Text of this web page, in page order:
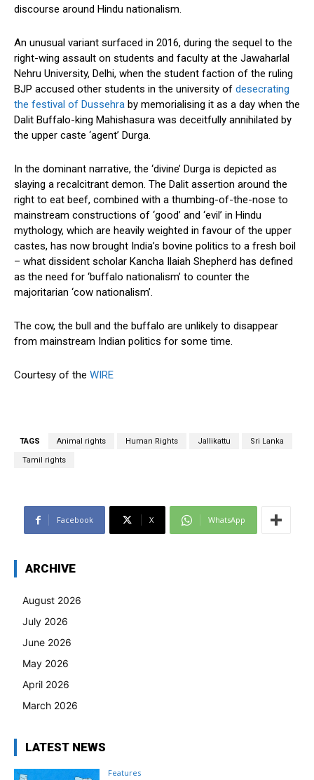
discourse around Hindu nationalism.
An unusual variant surfaced in 2016, during the sequel to the
right-wing assault on students and faculty at the Jawaharlal
Nehru University, Delhi, when the student faction of the ruling
BJP accused other students in the university of desecrating
the festival of Dussehra by memorialising it as a day when the
Dalit Buffalo-king Mahishasura was deceitfully annihilated by
the upper caste ‘agent’ Durga.
In the dominant narrative, the ‘divine’ Durga is depicted as
slaying a recalcitrant demon. The Dalit assertion around the
right to eat beef, combined with a thumbing-of-the-nose to
mainstream constructions of ‘good’ and ‘evil’ in Hindu
mythology, which are heavily weighted in favour of the upper
castes, has now brought India’s bovine politics to a fresh boil
– what dissident scholar Kancha Ilaiah Shepherd has defined
as the need for ‘buffalo nationalism’ to counter the
majoritarian ‘cow nationalism’.
The cow, the bull and the buffalo are unlikely to disappear
from mainstream Indian politics for some time.
Courtesy of the WIRE
TAGS Animal rights Human Rights Jallikattu Sri Lanka
Tamil rights
Facebook X WhatsApp
ARCHIVE
August 2026
July 2026
June 2026
May 2026
April 2026
March 2026
LATEST NEWS
Features